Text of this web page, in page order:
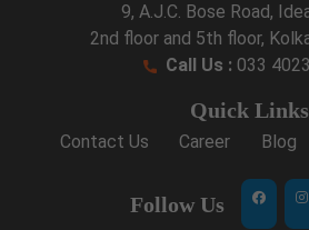
9, A.J.C. Bose Road,
2nd floor and 5th floor,
Call Us : 033
Quick Links
Contact Us Career Blog
Follow Us